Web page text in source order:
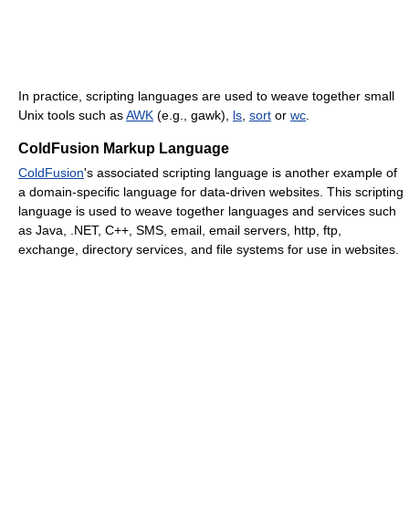
In practice, scripting languages are used to weave together small
Unix tools such asAWK (e.g., gawk), ls, sort or wc.
ColdFusion Markup Language
ColdFusion's associated scripting language is another example of
a domain-specific language for data-driven websites. This scripting
language is used to weave together languages and services such
as Java, .NET, C++, SMS, email, email servers, http, ftp,
exchange, directory services, and file systems for use in websites.